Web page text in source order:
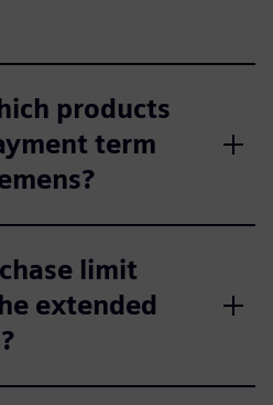
products
term
limit
extended